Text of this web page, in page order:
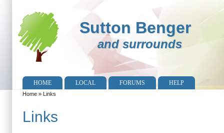
Sutton Benger
and surrounds
HOME LOCAL FORUMS HELP
Home » Links
Links